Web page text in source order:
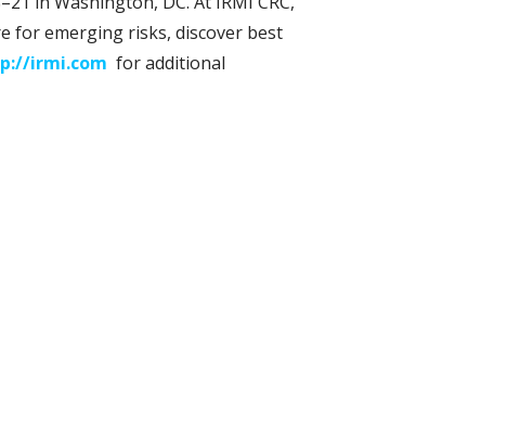
for emerging risks, discover best
irmi.com for additional